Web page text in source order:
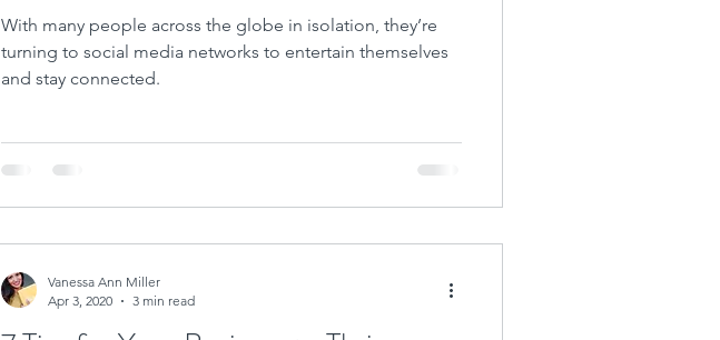
With many people across the globe in isolation, they’re
turning to social media networks to entertain themselves
and stay connected.
Vanessa Ann Miller
Apr 3, 2020
3 min read